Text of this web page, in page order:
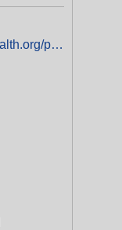
https://doctors.intermountainhealth.org/provider/jenna-l-hunsaker/2559326?utm_source=yext&utm_medium=organic